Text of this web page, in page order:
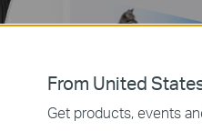
microSD Card
From United
Get products, events